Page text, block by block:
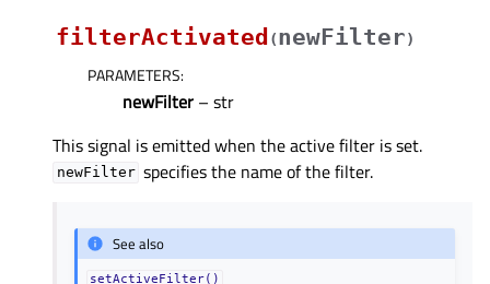
filterActivated (newFilter)
PARAMETERS:
newFilter – str
This signal is emitted when the active filter is set.
newFilter specifies the name of the filter.
See also
setActiveFilter()